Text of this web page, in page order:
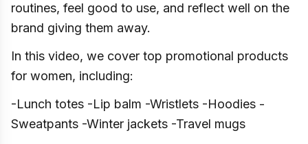
routines, feel good to use, and reflect well on the
brand giving them away.
In this video, we cover top promotional products
for women, including:
-Lunch totes -Lip balm -Wristlets -Hoodies -
Sweatpants -Winter jackets -Travel mugs